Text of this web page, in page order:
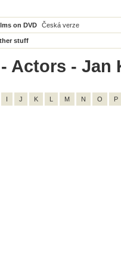
on DVD Česká verze
stuff
Actors - Jan
I J K L M N O P